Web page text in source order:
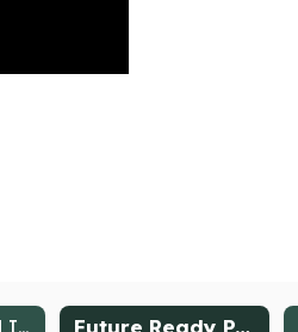
Curriculum and Instruction Future Ready PA Index